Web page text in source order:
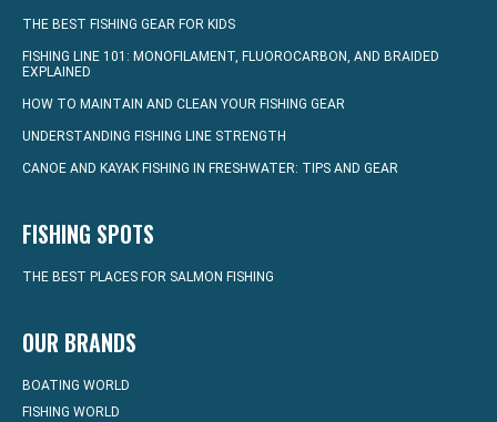
THE BEST FISHING GEAR FOR KIDS
FISHING LINE 101: MONOFILAMENT, FLUOROCARBON, AND BRAIDED
EXPLAINED
HOW TO MAINTAIN AND CLEAN YOUR FISHING GEAR
UNDERSTANDING FISHING LINE STRENGTH
CANOE AND KAYAK FISHING IN FRESHWATER: TIPS AND GEAR
FISHING SPOTS
THE BEST PLACES FOR SALMON FISHING
OUR BRANDS
BOATING WORLD
FISHING WORLD